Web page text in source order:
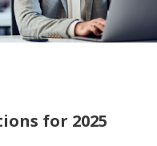
for 2025